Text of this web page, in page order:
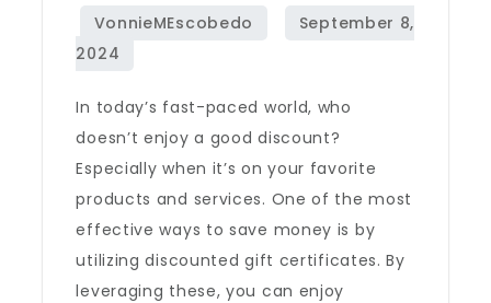
In today’s fast-paced world, who
doesn’t enjoy a good discount?
Especially when it’s on your favorite
products and services. One of the most
effective ways to save money is by
utilizing discounted gift certificates. By
leveraging these, you can enjoy